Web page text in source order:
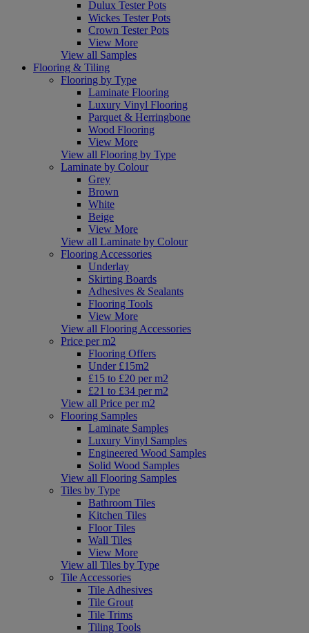
Dulux Tester Pots
Wickes Tester Pots
Crown Tester Pots
View More
View all Samples
Flooring & Tiling
Flooring by Type
Laminate Flooring
Luxury Vinyl Flooring
Parquet & Herringbone
Wood Flooring
View More
View all Flooring by Type
Laminate by Colour
Grey
Brown
White
Beige
View More
View all Laminate by Colour
Flooring Accessories
Underlay
Skirting Boards
Adhesives & Sealants
Flooring Tools
View More
View all Flooring Accessories
Price per m2
Flooring Offers
Under £15m2
£15 to £20 per m2
£21 to £34 per m2
View all Price per m2
Flooring Samples
Laminate Samples
Luxury Vinyl Samples
Engineered Wood Samples
Solid Wood Samples
View all Flooring Samples
Tiles by Type
Bathroom Tiles
Kitchen Tiles
Floor Tiles
Wall Tiles
View More
View all Tiles by Type
Tile Accessories
Tile Adhesives
Tile Grout
Tile Trims
Tiling Tools